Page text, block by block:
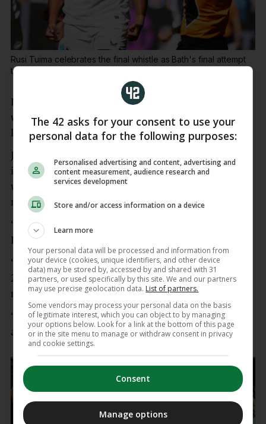
Rusi Tuima celebrates the final whistle as Bath's final attempt
to score a try is held up.
Last crowned English champions in 2020, Exeter
will be playing in the final for the first time since
losing to Harlequins five years ago.
Just 12 months ago, Exeter finished a dismal ninth
in the Prem after winning just four times in a
woeful campaign that included a humiliating club
record 79-17 defeat by Gloucester.
“I’ve not got words to describe that, it’s mental,”
Exeter fly-half Skinner said.
“We showed great character. Bath took it to us for
20 minutes, we went a man down, but the key
message was ‘don’t stop believing’.
“The boys showed some great fight, we stuck at it
and we came good in the end.”
The 42 asks for your consent to use your
personal data for the following purposes:
Personalised advertising and content, advertising and
content measurement, audience research and
services development
Store and/or access information on a device
Learn more
Your personal data will be processed and information from
your device (cookies, unique identifiers, and other device
data) may be stored by, accessed by and shared with 31
partners, or used specifically by this site. We and our partners
may use precise geolocation data. List of partners.
Some vendors may process your personal data on the basis
of legitimate interest, which you can object to by managing
your options below. Look for a link at the bottom of this page
or in the site menu to manage or withdraw consent in privacy
and cookie settings.
Consent
Manage options